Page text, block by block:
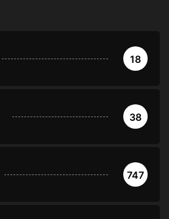
18
38
747